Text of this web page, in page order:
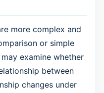
more complex and
or simple
examine whether
between
changes under